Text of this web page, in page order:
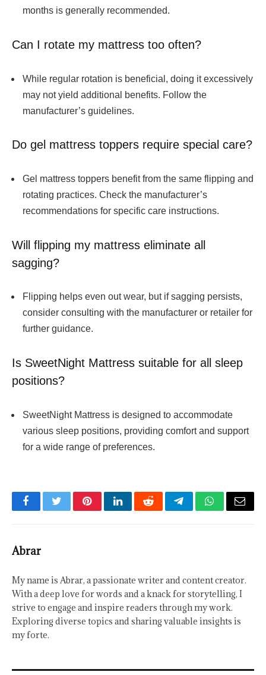
months is generally recommended.
Can I rotate my mattress too often?
While regular rotation is beneficial, doing it excessively
may not yield additional benefits. Follow the
manufacturer’s guidelines.
Do gel mattress toppers require special care?
Gel mattress toppers benefit from the same flipping and
rotating practices. Check the manufacturer’s
recommendations for specific care instructions.
Will flipping my mattress eliminate all
sagging?
Flipping helps even out wear, but if sagging persists,
consider consulting with the manufacturer or retailer for
further guidance.
Is SweetNight Mattress suitable for all sleep
positions?
SweetNight Mattress is designed to accommodate
various sleep positions, providing comfort and support
for a wide range of preferences.
FacebookTwitterPinterestLinkedInRedditTelegramWhatsApp
Email
Abrar
My name is Abrar, a passionate writer and content creator.
With a deep love for words and a knack for storytelling, I
strive to engage and inspire readers through my work.
Exploring diverse topics and sharing valuable insights is
my forte.